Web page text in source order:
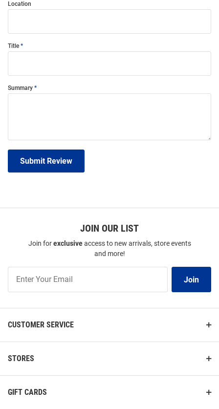
Location
Title
Summary
Submit Review
JOIN OUR LIST
Join forexclusiveaccess to new arrivals, store events
and more!
Our
Join
CUSTOMER SERVICE
STORES
GIFT CARDS